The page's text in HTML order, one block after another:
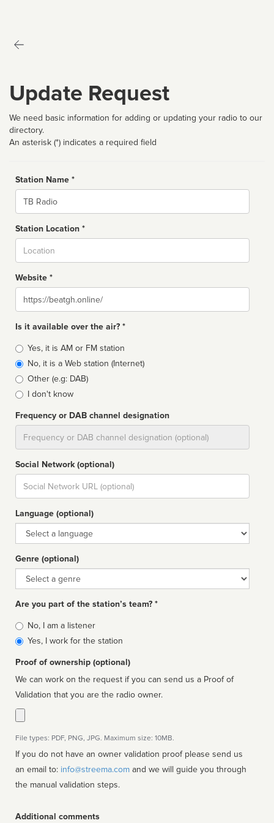
Update Request
We need basic information for adding or updating your radio to our
directory.
An asterisk (*) indicates a required field
Station Name *
Name
Station Location *
Website *
Website
Is it available over the air? *
Broadcast
type
Yes, it is AM or FM station
No, it is a Web station (Internet)
Other (e.g: DAB)
I don't know
Frequency or DAB channel designation
Social Network (optional)
Social
url
Language (optional)
Language
Genre (optional)
Genre
Are you part of the station’s team? *
Is
affiliated
No, I am a listener
Yes, I work for the station
Proof of ownership (optional)
We can work on the request if you can send us a Proof of
Validation that you are the radio owner.
File types: PDF, PNG, JPG. Maximum size: 10MB.
If you do not have an owner validation proof please send us
an email to: info@streema.com
the manual validation steps.
Additional comments